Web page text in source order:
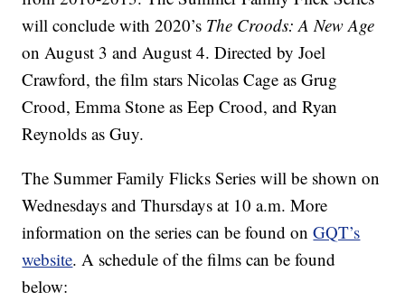
will conclude with 2020’s The Croods: A New Age
on August 3 and August 4. Directed by Joel
Crawford, the film stars Nicolas Cage as Grug
Crood, Emma Stone as Eep Crood, and Ryan
Reynolds as Guy.
The Summer Family Flicks Series will be shown on
Wednesdays and Thursdays at 10 a.m. More
information on the series can be found onGQT’s
website. A schedule of the films can be found
below: